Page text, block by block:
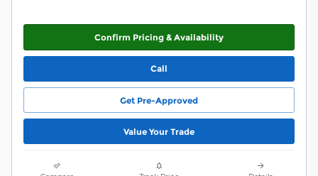
Confirm Pricing & Availability
Call
Get Pre-Approved
Value Your Trade